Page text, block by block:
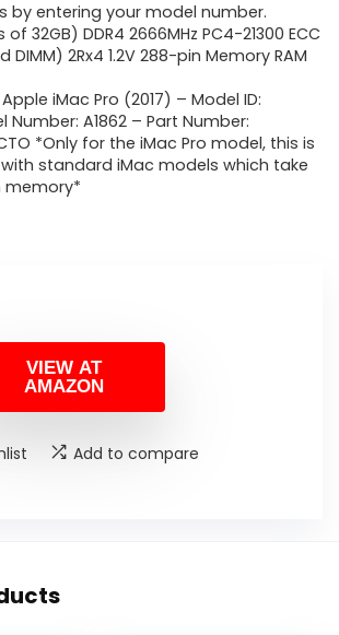
by entering your model number.
of 32GB) DDR4 2666MHz PC4-21300 ECC
DIMM) 2Rx4 1.2V 288-pin Memory RAM
iMac Pro (2017) – Model ID:
Number: A1862 – Part Number:
*Only for the iMac Pro model, this is
standard iMac models which take
memory*
VIEW AT
AMAZON
Add to compare